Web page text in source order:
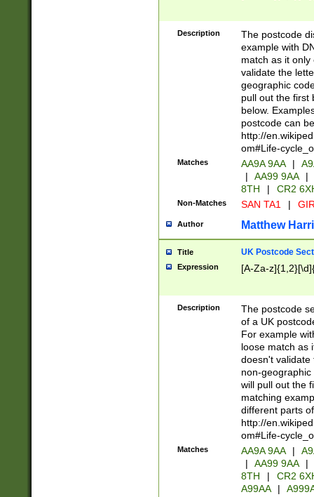
Description
The postcode
example with
match as it
validate the
geographic
pull out the first
below.
postcode can
http://
om#Life-
Matches AA9A 9AA |
|
AA99 9AA |
8TH
| CR2
Non-Matches SAN TA1 |
Author Matthew
Title UK Postcode
Expression [A-Za-
Description
The postcode
of a UK
For example
loose match as
doesn't validate
non-geographic
will pull out the
matching
different parts
http://
om#Life-
Matches AA9A 9AA |
|
AA99 9AA |
8TH
|
CR2
A99AA
|